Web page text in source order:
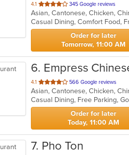
4.1 out
of
5
stars.
345 Google reviews
Asian, Cantonese, Chicken,
Casual Dining, Comfort Food,
Order for later
Tomorrow, 11:00 AM
6. Empress
4.1 out
of
5
stars.
566 Google reviews
Asian, Cantonese, Chicken,
Order for later
Today, 11:00 AM
7. Pho Ton